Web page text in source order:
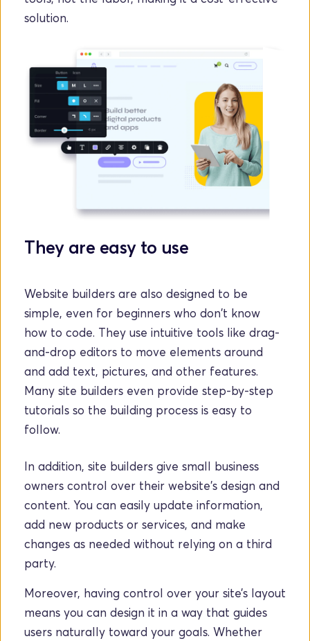
solution.
They are easy to use
Website builders are also designed to be
simple, even for beginners who don't know
how to code. They use intuitive tools like drag-
and-drop editors to move elements around
and add text, pictures, and other features.
Many site builders even provide step-by-step
tutorials so the building process is easy to
follow.
In addition, site builders give small business
owners control over their website's design and
content. You can easily update information,
add new products or services, and make
changes as needed without relying on a third
party.
Moreover, having control over your site’s layout
means you can design it in a way that guides
users naturally toward your goals. Whether